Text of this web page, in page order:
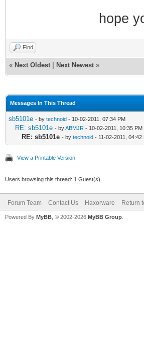
hope
Find
« Next Oldest Next Newest »
Messages In This Thread
sb5101e - by technoid - 10-02-2011, 07:34 PM
RE: sb5101e - byABMJR - 10-02-2011, 10:35 PM
RE: sb5101e - by technoid - 11-02-2011, 04:42
View a Printable Version
Users browsing this thread: 1 Guest(s)
Forum Team Contact Us Haxorware Return
Powered By MyBB , © 2002-2026 MyBB Group